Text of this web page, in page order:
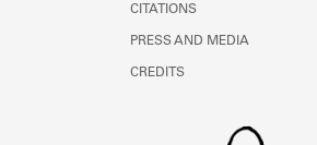
CITATIONS
PRESS AND MEDIA
CREDITS